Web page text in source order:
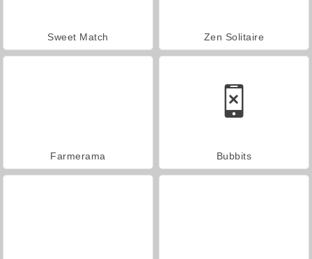
Sweet Match Zen Solitaire
Farmerama Bubbits